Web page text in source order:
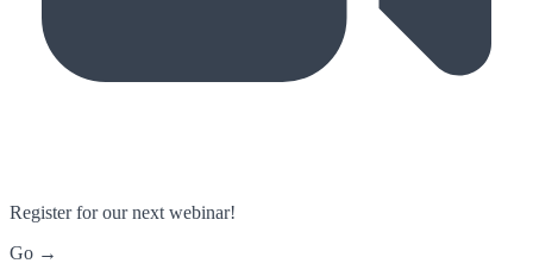
Register for our next webinar!
Go →